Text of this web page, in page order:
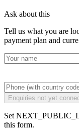
Ask about this
Tell us what you are
payment plan and
Enquiries not yet
Set
this form.